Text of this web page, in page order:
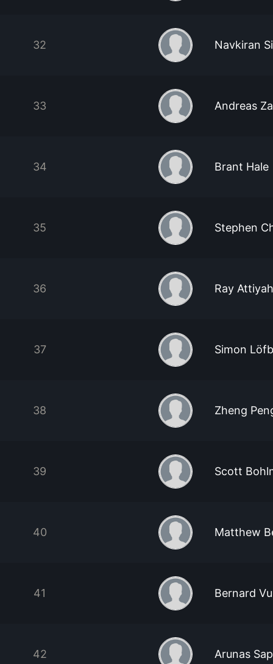
32 Navkiran
33 Andreas
34 Brant Hale
35 Stephen
36 Ray Attiyah
37 Simon
38 Zheng
39 Scott
40 Matthew
41 Bernard Vu
42 Arunas